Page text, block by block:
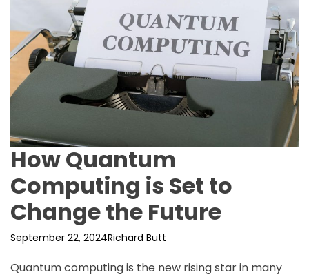
How Quantum
Computing is Set to
Change the Future
September 22, 2024Richard Butt
Quantum computing is the new rising star in many